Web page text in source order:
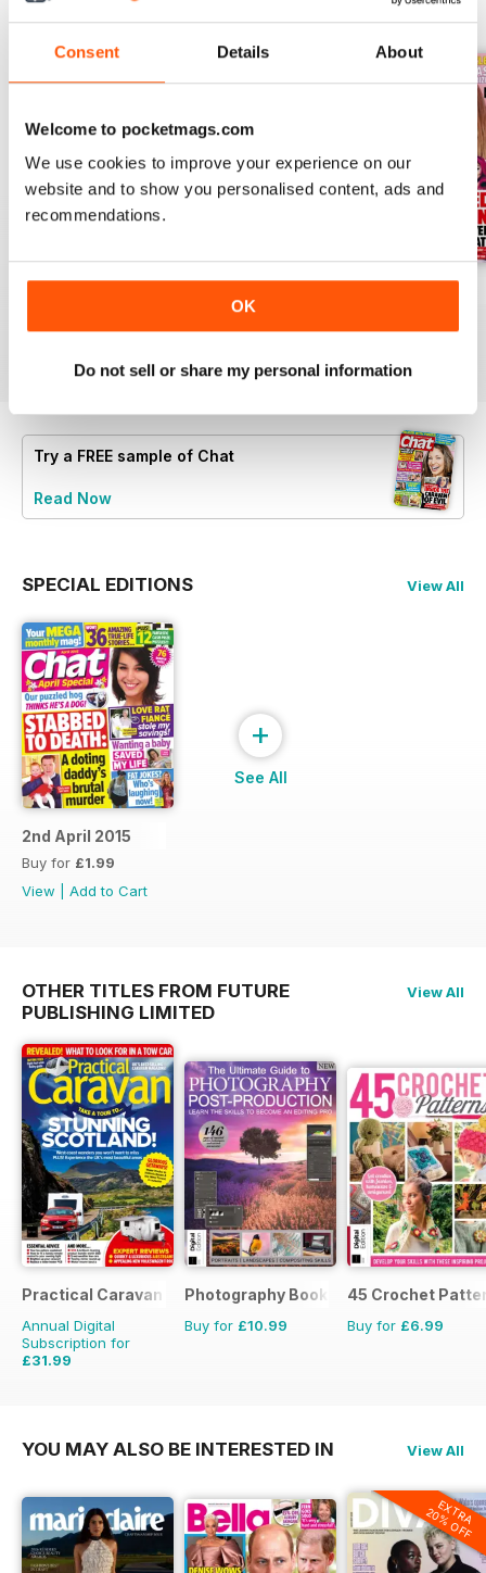
Consent Details About
Welcome to pocketmags.com
We use cookies to improve your experience on our
website and to show you personalised content, ads and
recommendations.
OK
Do not sell or share my personal information
Buy for£0.99
Try a FREE sample of Chat
Read Now
SPECIAL EDITIONS View All
2nd April 2015
Buy for £1.99
View
Add to Cart
+
See All
OTHER TITLES FROM FUTURE
PUBLISHING LIMITED
View All
Practical Caravan
Annual Digital
Subscription for
£31.99
Photography Bookazine
Buy for £10.99
45 Crochet
Buy for £6.99
YOU MAY ALSO BE INTERESTED IN View All
EXTRA
20% OFF